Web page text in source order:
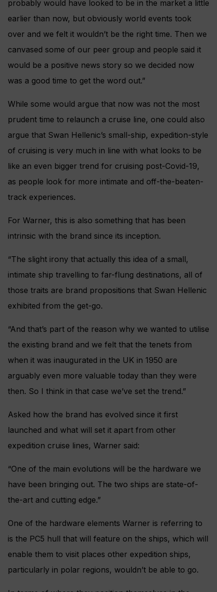
probably would have looked to be in the market a little
earlier than now, but obviously world events took
over and we felt it wouldn’t be the right time. Then we
canvased some of our peer group and people said it
would be a positive news story so we decided now
was a good time to get the word out.”
While some would argue that now was not the most
prudent time to relaunch a cruise line, one could also
argue that Swan Hellenic’s small-ship, expedition-style
of cruising is very much in line with what looks to be
like an even bigger trend for cruising post-Covid-19,
as people look for more intimate and off-the-beaten-
track experiences.
For Warner, this is also something that has been
intrinsic with the brand since its inception.
“The slight irony that actually this idea of a small,
intimate ship travelling to far-flung destinations, all of
those traits are brand propositions that Swan Hellenic
exhibited from the get-go.
“And that’s part of the reason why we wanted to utilise
the existing brand and we felt that the tenets from
when it was inaugurated in the UK in 1950 are
arguably even more valuable today than they were
then. So I think in that case we’ve set the trend.”
Asked how the brand has evolved since it first
launched and what will set it apart from other
expedition cruise lines, Warner said:
“One of the main evolutions will be the hardware we
have been bringing out. The two ships are state-of-
the-art and cutting edge.”
One of the hardware elements Warner is referring to
is the PC5 hull that will feature on the ships, which will
enable them to visit places other expedition ships,
particularly in polar regions, wouldn’t be able to go.